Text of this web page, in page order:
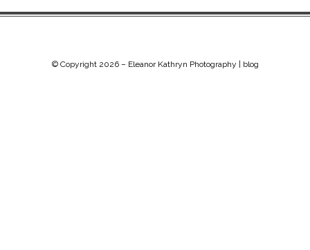
© Copyright 2026 – Eleanor Kathryn Photography | blog